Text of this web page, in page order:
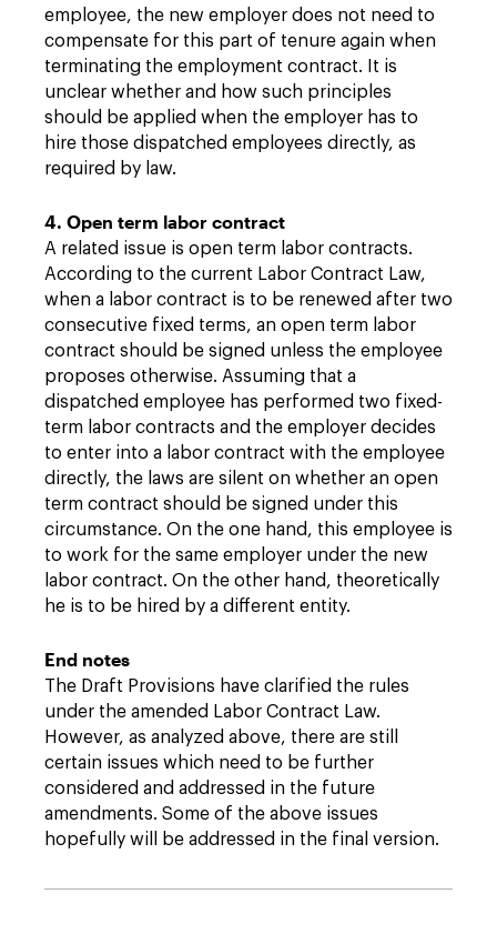
employee, the new employer does not need to
compensate for this part of tenure again when
terminating the employment contract. It is
unclear whether and how such principles
should be applied when the employer has to
hire those dispatched employees directly, as
required by law.
4. Open term labor contract
A related issue is open term labor contracts.
According to the current Labor Contract Law,
when a labor contract is to be renewed after two
consecutive fixed terms, an open term labor
contract should be signed unless the employee
proposes otherwise. Assuming that a
dispatched employee has performed two fixed-
term labor contracts and the employer decides
to enter into a labor contract with the employee
directly, the laws are silent on whether an open
term contract should be signed under this
circumstance. On the one hand, this employee is
to work for the same employer under the new
labor contract. On the other hand, theoretically
he is to be hired by a different entity.
End notes
The Draft Provisions have clarified the rules
under the amended Labor Contract Law.
However, as analyzed above, there are still
certain issues which need to be further
considered and addressed in the future
amendments. Some of the above issues
hopefully will be addressed in the final version.